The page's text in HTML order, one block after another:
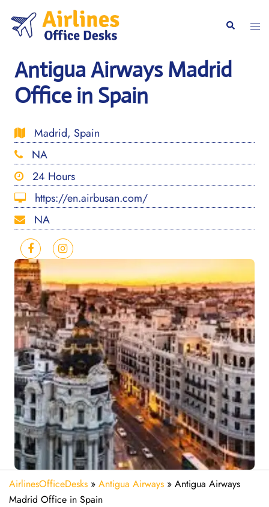
content
Search
Antigua Airways Madrid
Office in Spain
Madrid, Spain
NA
24 Hours
https://en.airbusan.com/
NA
AirlinesOfficeDesks » Antigua Airways » Antigua Airways
Madrid Office in Spain